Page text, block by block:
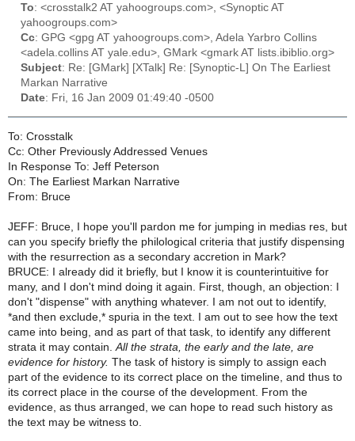
To: <crosstalk2 AT yahoogroups.com>, <Synoptic AT
yahoogroups.com>
Cc: GPG <gpg AT yahoogroups.com>, Adela Yarbro Collins
<adela.collins AT yale.edu>, GMark <gmark AT lists.ibiblio.org>
Subject: Re: [GMark] [XTalk] Re: [Synoptic-L] On The Earliest
Markan Narrative
Date: Fri, 16 Jan 2009 01:49:40 -0500
To: Crosstalk
Cc: Other Previously Addressed Venues
In Response To: Jeff Peterson
On: The Earliest Markan Narrative
From: Bruce
JEFF: Bruce, I hope you'll pardon me for jumping in medias res, but
can you specify briefly the philological criteria that justify dispensing
with the resurrection as a secondary accretion in Mark?
BRUCE: I already did it briefly, but I know it is counterintuitive for
many, and I don't mind doing it again. First, though, an objection: I
don't "dispense" with anything whatever. I am not out to identify,
*and then exclude,* spuria in the text. I am out to see how the text
came into being, and as part of that task, to identify any different
strata it may contain. All the strata, the early and the late, are
evidence for history. The task of history is simply to assign each
part of the evidence to its correct place on the timeline, and thus to
its correct place in the course of the development. From the
evidence, as thus arranged, we can hope to read such history as
the text may be witness to.